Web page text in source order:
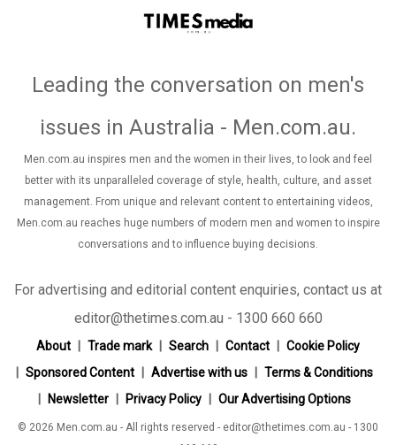
Leading the conversation on men's
issues in Australia - Men.com.au.
Men.com.au inspires men and the women in their lives, to look and feel
better with its unparalleled coverage of style, health, culture, and asset
management. From unique and relevant content to entertaining videos,
Men.com.au reaches huge numbers of modern men and women to inspire
conversations and to influence buying decisions.
For advertising and editorial content enquiries, contact us at
editor@thetimes.com.au - 1300 660 660
About Trade mark Search Contact
Cookie Policy
Sponsored Content
Advertise with us
Terms & Conditions
Newsletter
Privacy Policy Our Advertising Options
© 2026 Men.com.au - All rights reserved - editor@thetimes.com.au - 1300